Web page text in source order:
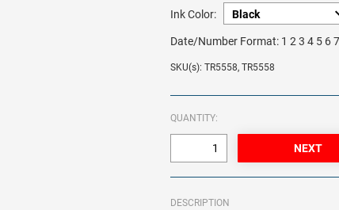
Ink Color:
Date/Number Format: 1 2 3 4 5 6
SKU(s): TR5558, TR5558
QUANTITY:
DESCRIPTION